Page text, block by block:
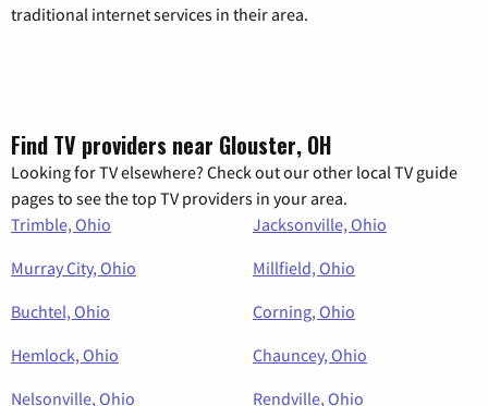
traditional internet services in their area.
Find TV providers near Glouster, OH
Looking for TV elsewhere? Check out our other local TV guide
pages to see the top TV providers in your area.
Trimble, Ohio
Jacksonville, Ohio
Murray City, Ohio
Millfield, Ohio
Buchtel, Ohio
Corning, Ohio
Hemlock, Ohio
Chauncey, Ohio
Nelsonville, Ohio
Rendville, Ohio